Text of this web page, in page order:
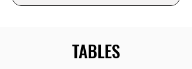
TABLES